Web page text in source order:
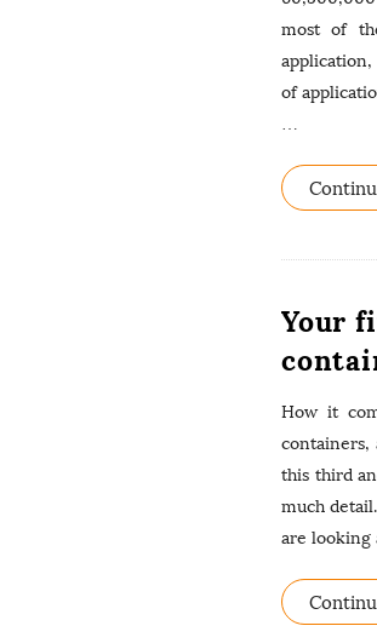
most of
of
…
Your
How it
containers,
this third
much
are looking